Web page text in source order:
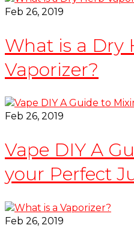
Feb 26, 2019
What is a Dry
Vaporizer?
Feb 26, 2019
Vape DIY A
your Perfect
Feb 26, 2019